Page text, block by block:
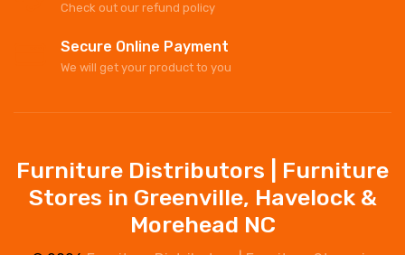
Check out our refund policy
Secure Online Payment
We will get your product to you
Furniture Distributors | Furniture
Stores in Greenville, Havelock &
Morehead NC